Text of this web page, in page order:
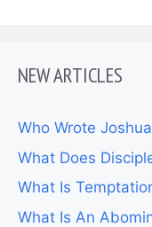
NEW ARTICLES
Who Wrote
What Does
What Is
What Is An